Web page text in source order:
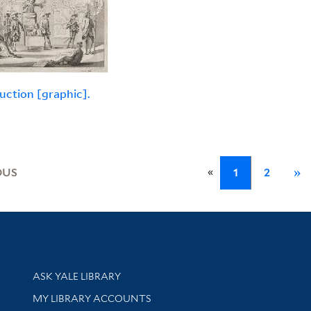
[graphic].
« 1 2 »
Library Services
ASK YALE LIBRARY
Get research help and support
MY LIBRARY ACCOUNTS